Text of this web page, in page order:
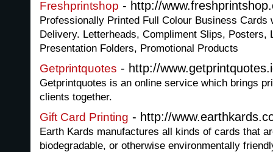
Freshprintshop - http://
Professionally Printed Full Colour Business Cards
Delivery. Letterheads, Compliment Slips, Posters,
Presentation Folders, Promotional Products
Getprintquotes - http://
Getprintquotes is an online service which brings
clients together.
Gift Card Printing - http://
Earth Kards manufactures all kinds of cards that
biodegradable, or otherwise environmentally